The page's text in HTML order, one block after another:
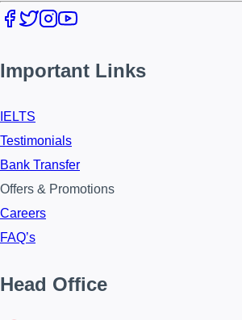
Important Links
IELTS
Testimonials
Bank Transfer
Offers & Promotions
Careers
FAQ’s
Head Office